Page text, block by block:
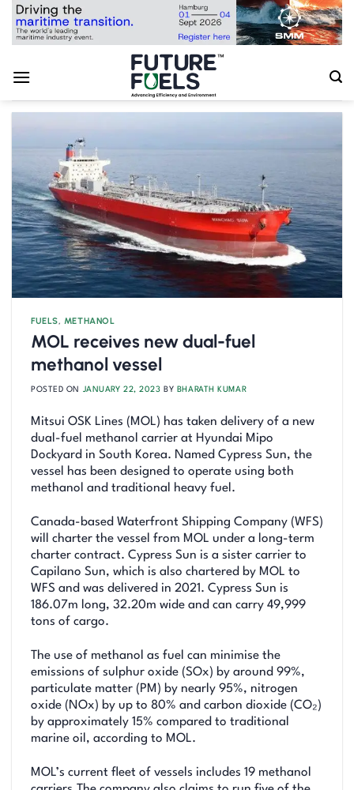
Skip
FUELS, METHANOL
MOL receives new dual-fuel
methanol vessel
POSTED ON JANUARY 22, 2023 BY BHARATH KUMAR
Mitsui OSK Lines (MOL) has taken delivery of a new
dual-fuel methanol carrier at Hyundai Mipo
Dockyard in South Korea. Named Cypress Sun, the
vessel has been designed to operate using both
methanol and traditional heavy fuel.
Canada-based Waterfront Shipping Company (WFS)
will charter the vessel from MOL under a long-term
charter contract. Cypress Sun is a sister carrier to
Capilano Sun, which is also chartered by MOL to
WFS and was delivered in 2021. Cypress Sun is
186.07m long, 32.20m wide and can carry 49,999
tons of cargo.
The use of methanol as fuel can minimise the
emissions of sulphur oxide (SOx) by around 99%,
particulate matter (PM) by nearly 95%, nitrogen
oxide (NOx) by up to 80% and carbon dioxide (CO₂)
by approximately 15% compared to traditional
marine oil, according to MOL.
MOL’s current fleet of vessels includes 19 methanol